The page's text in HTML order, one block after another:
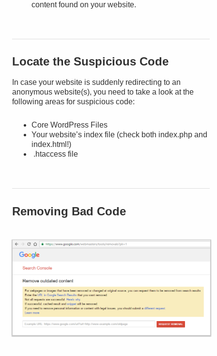
content found on your website.
Locate the Suspicious Code
In case your website is suddenly redirecting to an
anonymous website(s), you need to take a look at the
following areas for suspicious code:
Core WordPress Files
Your website’s index file (check both index.php and
index.html!)
.htaccess file
Removing Bad Code